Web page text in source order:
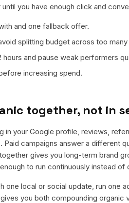
you have enough click and
and one fallback offer.
splitting budget across too many
and pause weak performers
increasing spend.
together, not in
in your Google profile, reviews,
Paid campaigns answer a different
gives you long-term brand
to run continuously instead of
one local or social update, run one
you both compounding